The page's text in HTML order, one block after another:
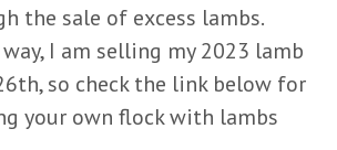
the sale of excess lambs.
I am selling my 2023 lamb
so check the link below for
your own flock with lambs